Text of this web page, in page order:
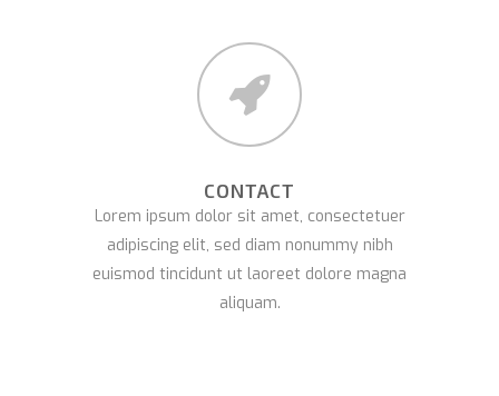
CONTACT
Lorem ipsum dolor sit amet, consectetuer
adipiscing elit, sed diam nonummy nibh
euismod tincidunt ut laoreet dolore magna
aliquam.